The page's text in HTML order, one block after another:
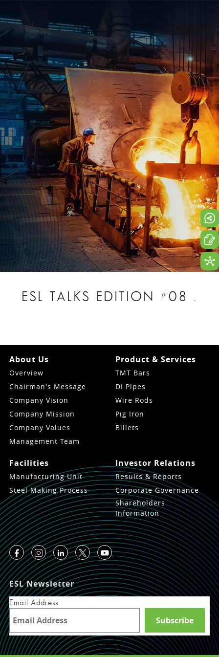
ESL TALKS EDITION #08 .
About Us
Overview
Chairman's Message
Company Vision
Company Mission
Company Values
Management Team
Product & Services
TMT Bars
DI Pipes
Wire Rods
Pig Iron
Billets
Facilities
Manufacturing Unit
Steel Making Process
Investor Relations
Results & Reports
Corporate Governance
Shareholders
Information
ESL Newsletter
Email Address